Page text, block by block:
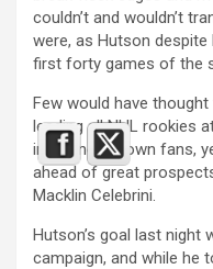
couldn’t and wouldn’t
were, as Hutson
first forty games of the
Few would have
leading all NHL rookies
including his own fans,
ahead of great
Macklin Celebrini.
Hutson’s goal last night
campaign, and while he